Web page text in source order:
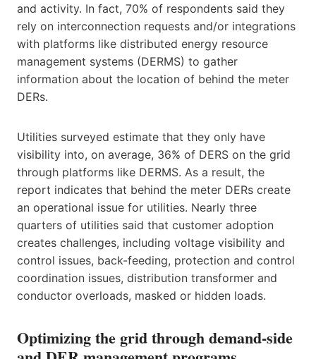
and activity. In fact, 70% of respondents said they
rely on interconnection requests and/or integrations
with platforms like distributed energy resource
management systems (DERMS) to gather
information about the location of behind the meter
DERs.
Utilities surveyed estimate that they only have
visibility into, on average, 36% of DERS on the grid
through platforms like DERMS. As a result, the
report indicates that behind the meter DERs create
an operational issue for utilities. Nearly three
quarters of utilities said that customer adoption
creates challenges, including voltage visibility and
control issues, back-feeding, protection and control
coordination issues, distribution transformer and
conductor overloads, masked or hidden loads.
Optimizing the grid through demand-side